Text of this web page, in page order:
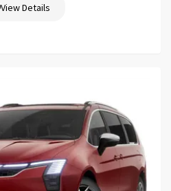
View Details